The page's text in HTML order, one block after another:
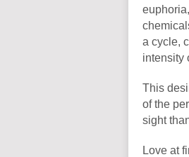
a cycle,
intensity
This
of the
sight
Love at